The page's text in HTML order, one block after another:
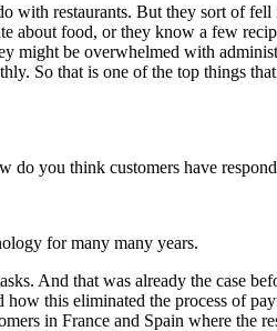
with restaurants. But they sort of
food, or they know a few
might be overwhelmed with
So that is one of the top things
do you think customers have
for many many years.
And that was already the case
this eliminated the process of
in France and Spain where